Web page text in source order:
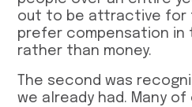
out to be attractive for
prefer compensation in
rather than money.
The second was
we already had. Many